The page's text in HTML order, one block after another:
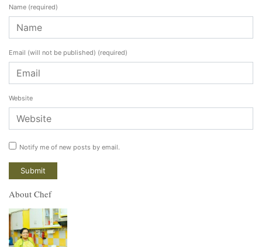
Name (required)
Email (will not be published) (required)
Website
Notify me of new posts by email.
About Chef